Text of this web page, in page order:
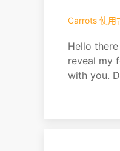
Carrots 使用
Hello there Corn. This
reveal my
with you. Do you feel the same about